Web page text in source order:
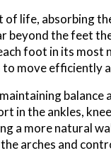
life, absorbing
beyond the feet
foot in its
move efficiently
in the ankles,
a more natural
arches and